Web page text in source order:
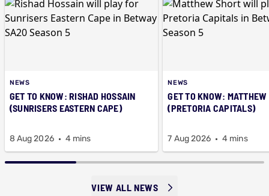
NEWS
GET TO KNOW: RISHAD HOSSAIN
(SUNRISERS EASTERN CAPE)
8 Aug 2026 4 mins
NEWS
GET TO KNOW: MATTHEW
(PRETORIA CAPITALS)
7 Aug 2026 4 mins
VIEW ALL NEWS